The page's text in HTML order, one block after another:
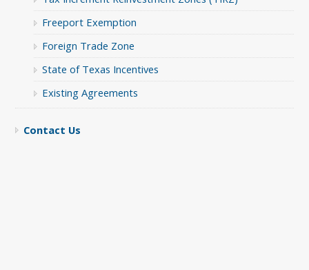
Freeport Exemption
Foreign Trade Zone
State of Texas Incentives
Existing Agreements
Contact Us